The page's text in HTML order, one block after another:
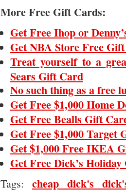
More Free Gift Cards:
Get Free Ihop or
Get NBA Store Free
Treat yourself to a
Sears Gift Card
No such thing as a free
Get Free $1,000 Home
Get Free Bealls Gift
Get Free $1,000 Target
Get $1,000 Free IKEA
Get Free Dick’s
Tags: cheap dick's